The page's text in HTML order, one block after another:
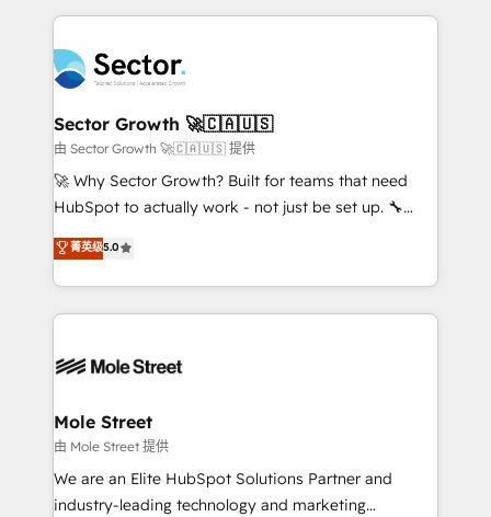
B2B. ✅ Crece con orden. Crece con Grows.
dados e automatizar operações. O objetivo é
operacional de receita conectando equipes
tecnologia e dados em uma operação integrada.
Também somos distribuidores oficiais da HubSpot
e de mais de 150 softwares globais permitindo
contratar e pagar a HubSpot em reais com nota
fiscal no Brasil e gerar economia de até 50% na
Oferecemos ainda agentes de IA especializados em
HubSpot que automatizam tarefas executam rotinas
empresas em 13 países utilizam a Nexforce. Somos
HubSpot.
Sector Growth 🚀🇨🇦🇺🇸
由 Sector Growth 🚀🇨🇦🇺🇸 提供
🚀 Why Sector Growth? Built for teams that need
HubSpot to actually work - not just be set up. 🔧
HubSpot Experts: Onboarding, migrations,
automation, and training built for adoption. ⚡ Highly
Technical Execution: ERP, EMR and Custom
Integrations; complex builds delivered in weeks, not
workflows; automation agents; process optimization
Healthcare: HIPAA implementations; secure data
workflows 💼 Financial Services: compliant
workflows; audit-ready reporting ⚖️ Legal: client
intake; pipeline and document workflows 🛒 E-
菁英级5.0
Mole Street
由 Mole Street 提供
We are an Elite HubSpot Solutions Partner and
industry-leading technology and marketing